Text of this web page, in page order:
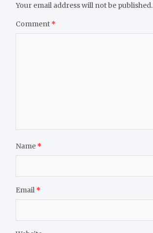
Your email address will not be published.
Comment *
Name *
Email *